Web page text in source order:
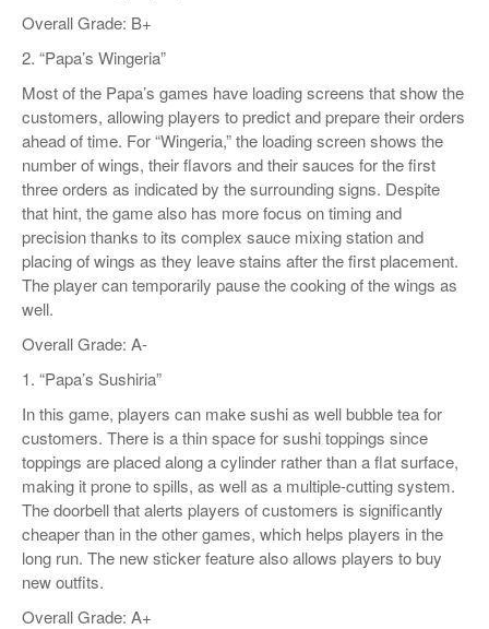
Overall Grade: B+
2. “Papa’s Wingeria”
Most of the Papa’s games have loading screens that show the
customers, allowing players to predict and prepare their orders
ahead of time. For “Wingeria,” the loading screen shows the
number of wings, their flavors and their sauces for the first
three orders as indicated by the surrounding signs. Despite
that hint, the game also has more focus on timing and
precision thanks to its complex sauce mixing station and
placing of wings as they leave stains after the first placement.
The player can temporarily pause the cooking of the wings as
well.
Overall Grade: A-
1. “Papa’s Sushiria”
In this game, players can make sushi as well bubble tea for
customers. There is a thin space for sushi toppings since
toppings are placed along a cylinder rather than a flat surface,
making it prone to spills, as well as a multiple-cutting system.
The doorbell that alerts players of customers is significantly
cheaper than in the other games, which helps players in the
long run. The new sticker feature also allows players to buy
new outfits.
Overall Grade: A+